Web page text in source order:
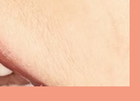
seen in birds.
than 300 species and
referred to as human
HPV viruses are
(LR) types according to
of HPV infection is